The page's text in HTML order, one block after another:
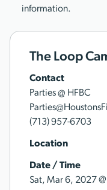
information.
The Loop
Contact
Parties @ HFBC
(713) 957-6703
Location
Date / Time
Sat, Mar 6, 2027@